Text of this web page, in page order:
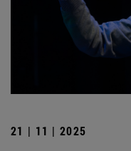
21 | 11 | 2025